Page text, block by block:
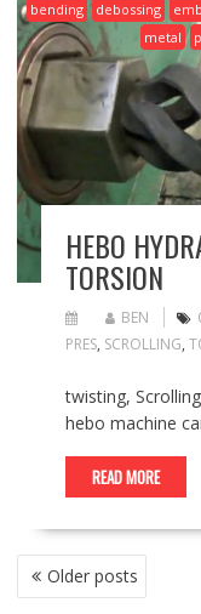
bending debossing
metal
HEBO
TORSION
BEN
PRES, SCROLLING,
twisting,
hebo machine
READ MORE
POSTS
NAVIGATION
Older posts